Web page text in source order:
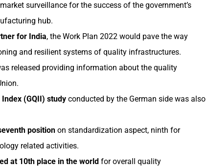
surveillance for the success of the government’s
hub.
for India, the Work Plan 2022 would pave the way
and resilient systems of quality infrastructures.
released providing information about the quality
(GQII) study conducted by the German side was also
position on standardization aspect, ninth for
related activities.
at 10th place in the world for overall quality